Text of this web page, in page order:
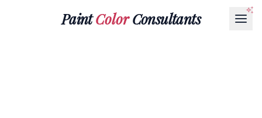
PaintColorConsultants